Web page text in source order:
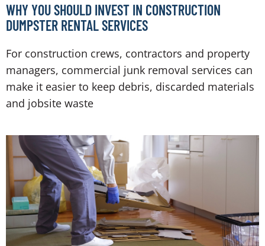
WHY YOU SHOULD INVEST IN CONSTRUCTION
DUMPSTER RENTAL SERVICES
For construction crews, contractors and property
managers, commercial junk removal services can
make it easier to keep debris, discarded materials
and jobsite waste